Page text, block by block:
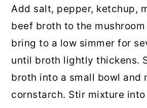
Add salt, pepper, ketchup,
beef broth to the
bring to a low simmer for
until broth lightly thickens.
broth into a small bowl and
cornstarch. Stir mixture